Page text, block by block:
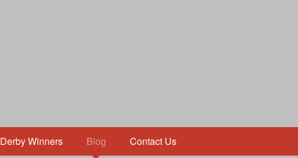
Derby Winners Blog Contact Us